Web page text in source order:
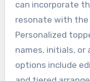
can incorporate
resonate with the
Personalized
names, initials, or
options include